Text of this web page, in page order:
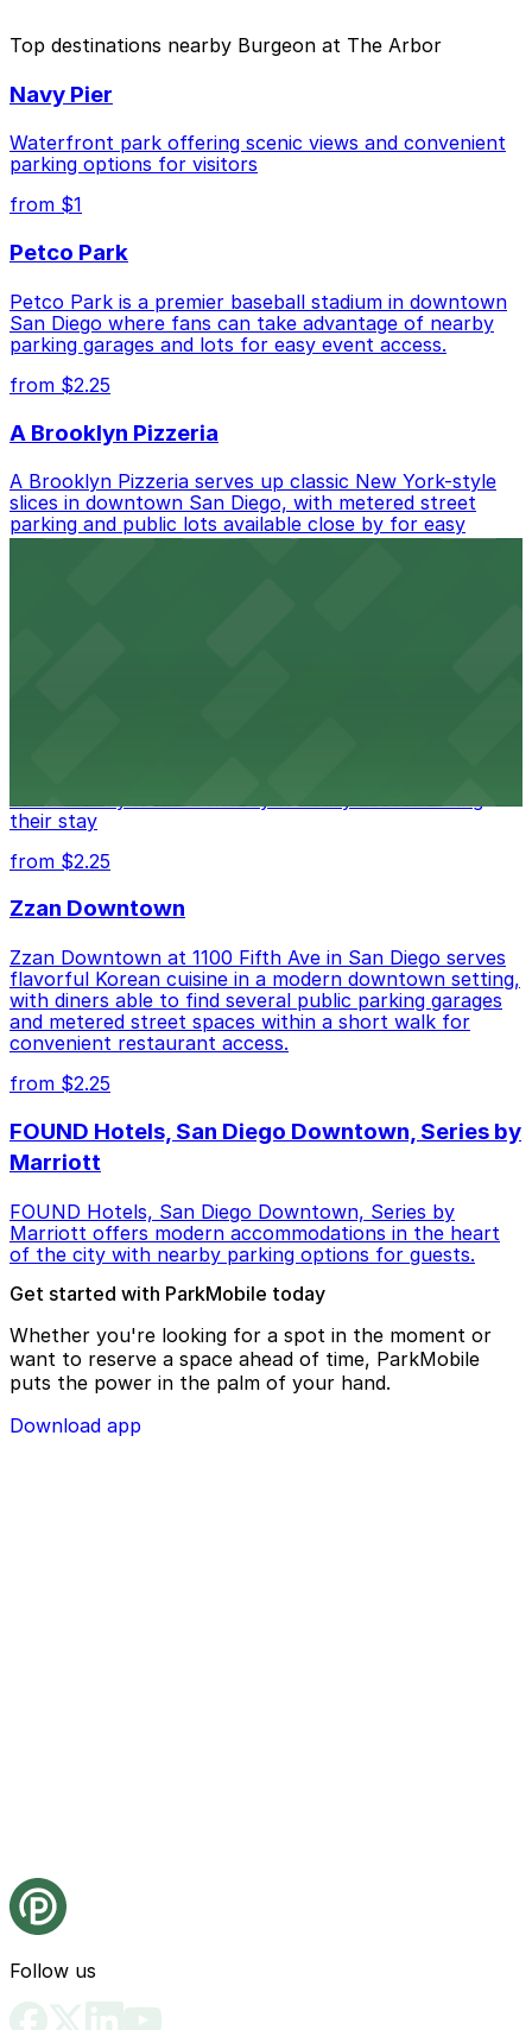
Blvd. Lot, just a 2 minute walk away.
Cheapest: 1418 2nd Ave. Lot, from $10.00.
Check the parking location pages above to compare
nearby options and find the one that suits your plans
Top destinations nearby Burgeon at The Arbor
Navy Pier
Waterfront park offering scenic views and convenient
parking options for visitors
from $1
Petco Park
Petco Park is a premier baseball stadium in downtown
San Diego where fans can take advantage of nearby
parking garages and lots for easy event access.
from $2.25
A Brooklyn Pizzeria
A Brooklyn Pizzeria serves up classic New York-style
slices in downtown San Diego, with metered street
parking and public lots available close by for easy
access.
their stay
from $2.25
Zzan Downtown
Zzan Downtown at 1100 Fifth Ave in San Diego serves
flavorful Korean cuisine in a modern downtown setting,
with diners able to find several public parking garages
and metered street spaces within a short walk for
convenient restaurant access.
from $2.25
FOUND Hotels, San Diego Downtown, Series by
Marriott
FOUND Hotels, San Diego Downtown, Series by
Marriott offers modern accommodations in the heart
of the city with nearby parking options for guests.
Get started with ParkMobile today
Whether you're looking for a spot in the moment or
want to reserve a space ahead of time, ParkMobile
puts the power in the palm of your hand.
Download app
Follow us